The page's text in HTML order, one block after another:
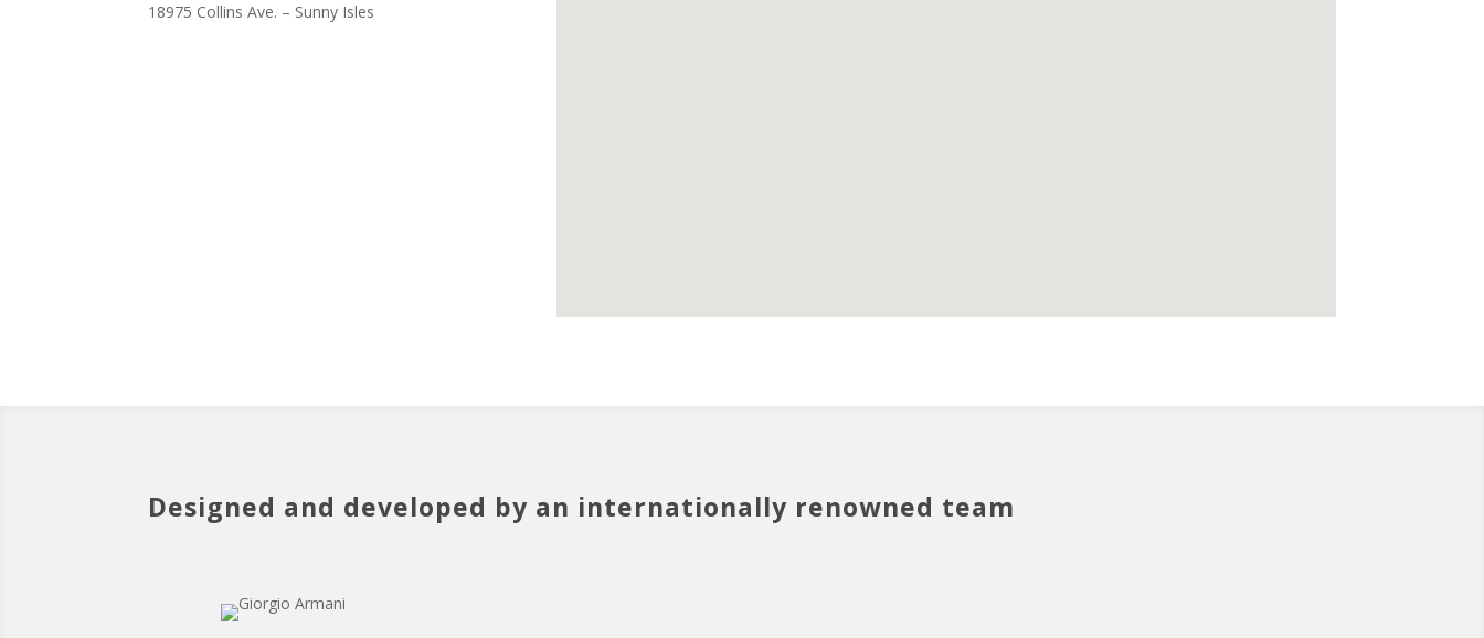
18975 Collins Ave. – Sunny Isles
Designed and developed by an internationally renowned team